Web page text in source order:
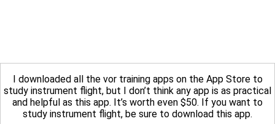
I downloaded all the vor training apps on the App Store to
study instrument flight, but I don’t think any app is as practical
and helpful as this app. It’s worth even $50. If you want to
study instrument flight, be sure to download this app.